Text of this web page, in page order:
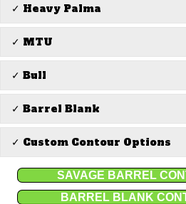
✓ Heavy Palma
✓ MTU
✓ Bull
✓ Barrel Blank
✓ Custom Contour Options
SAVAGE BARREL
BARREL BLANK